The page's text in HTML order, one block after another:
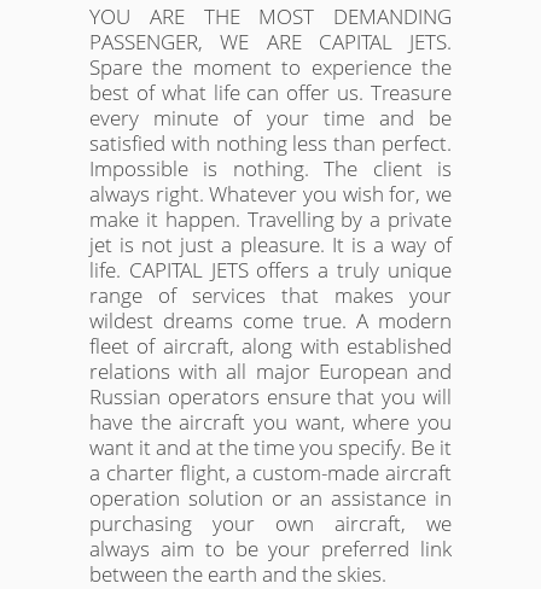
YOU ARE THE MOST DEMANDING
PASSENGER, WE ARE CAPITAL JETS.
Spare the moment to experience the
best of what life can offer us. Treasure
every minute of your time and be
satisfied with nothing less than perfect.
Impossible is nothing. The client is
always right. Whatever you wish for, we
make it happen. Travelling by a private
jet is not just a pleasure. It is a way of
life. CAPITAL JETS offers a truly unique
range of services that makes your
wildest dreams come true. A modern
fleet of aircraft, along with established
relations with all major European and
Russian operators ensure that you will
have the aircraft you want, where you
want it and at the time you specify. Be it
a charter flight, a custom-made aircraft
operation solution or an assistance in
purchasing your own aircraft, we
always aim to be your preferred link
between the earth and the skies.